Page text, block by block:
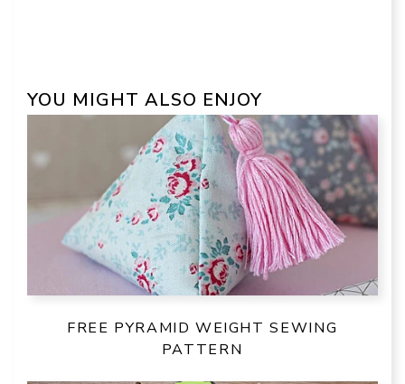
YOU MIGHT ALSO ENJOY
FREE PYRAMID WEIGHT SEWING
PATTERN